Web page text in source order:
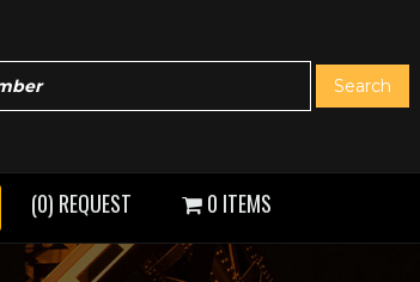
(0) REQUEST 0 ITEMS